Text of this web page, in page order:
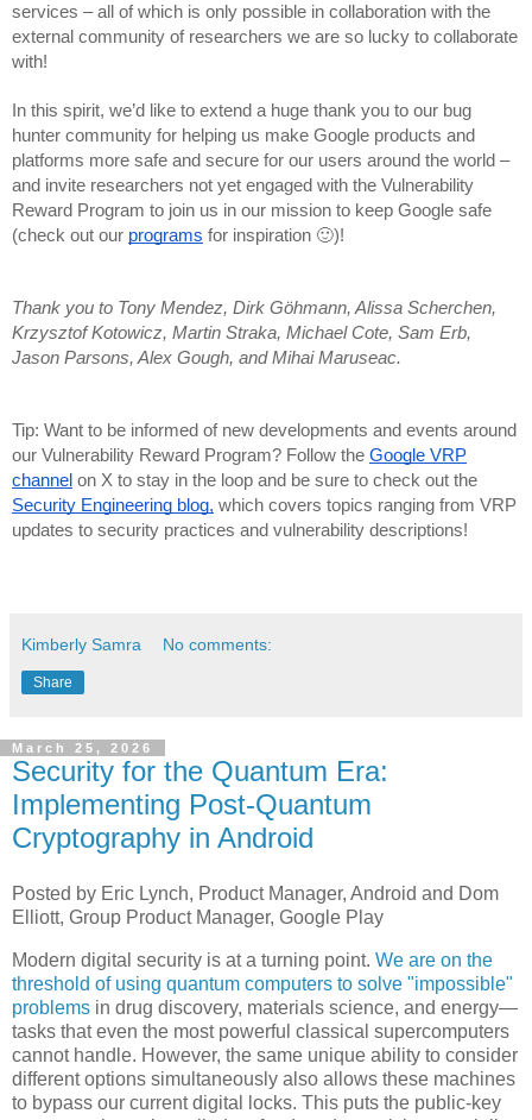
services – all of which is only possible in collaboration with the
external community of researchers we are so lucky to collaborate
with!
In this spirit, we’d like to extend a huge thank you to our bug
hunter community for helping us make Google products and
platforms more safe and secure for our users around the world –
and invite researchers not yet engaged with the Vulnerability
Reward Program to join us in our mission to keep Google safe
(check out our programs for inspiration 🙂)!
Thank you to Tony Mendez, Dirk Göhmann, Alissa Scherchen,
Krzysztof Kotowicz, Martin Straka, Michael Cote, Sam Erb,
Jason Parsons, Alex Gough, and Mihai Maruseac.
Tip: Want to be informed of new developments and events around
our Vulnerability Reward Program? Follow the Google VRP
channel on X to stay in the loop and be sure to check out the
Security Engineering blog, which covers topics ranging from VRP
updates to security practices and vulnerability descriptions!
Kimberly Samra No comments:
Share
March 25, 2026
Security for the Quantum Era:
Implementing Post-Quantum
Cryptography in Android
Posted by Eric Lynch, Product Manager, Android and Dom
Elliott, Group Product Manager, Google Play
Modern digital security is at a turning point. We are on the
threshold of using quantum computers to solve "impossible"
problems in drug discovery, materials science, and energy—
tasks that even the most powerful classical supercomputers
cannot handle. However, the same unique ability to consider
different options simultaneously also allows these machines
to bypass our current digital locks. This puts the public-key